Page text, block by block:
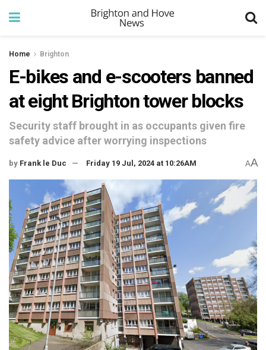
Home Brighton
E-bikes and e-scooters banned
at eight Brighton tower blocks
Security staff brought in as occupants given fire
safety advice after worrying inspections
by Frank le Duc Friday 19 Jul, 2024 at 10:26AM AA